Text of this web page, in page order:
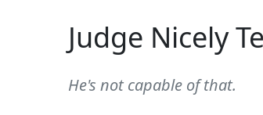
Judge Nicely
He's not capable of that.